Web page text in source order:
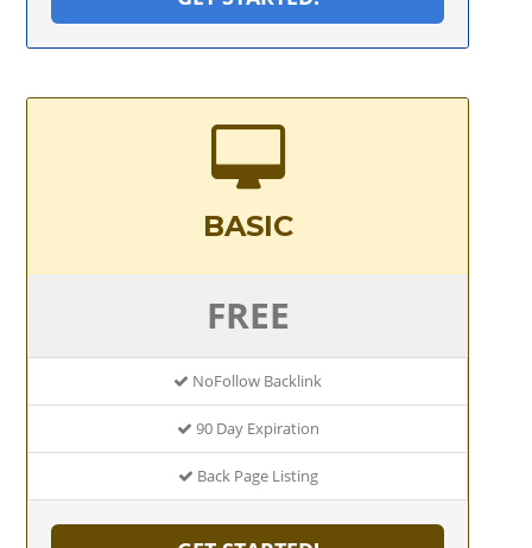
BASIC
FREE
NoFollow Backlink
90 Day Expiration
Back Page Listing